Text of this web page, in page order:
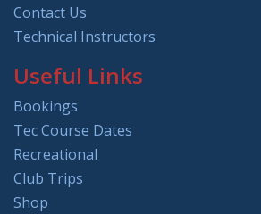
Contact Us
Technical Instructors
Useful Links
Bookings
Tec Course Dates
Recreational
Club Trips
Shop